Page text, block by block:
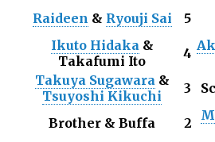
Raideen & Ryouji Sai 5
Ikuto Hidaka &
Takafumi Ito
4
Takuya Sugawara &
Tsuyoshi Kikuchi
3
Brother & Buffa 2